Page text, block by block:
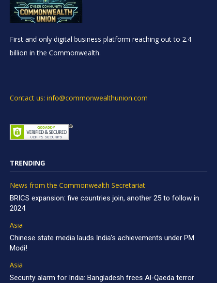
First and only digital business platform reaching out to 2.4
billion in the Commonwealth.
Contact us: info@commonwealthunion.com
TRENDING
News from the Commonwealth Secretariat
BRICS expansion: five countries join, another 25 to follow in
2024
Asia
Chinese state media lauds India’s achievements under PM
Modi!
Asia
Security alarm for India: Bangladesh frees Al-Qaeda terror